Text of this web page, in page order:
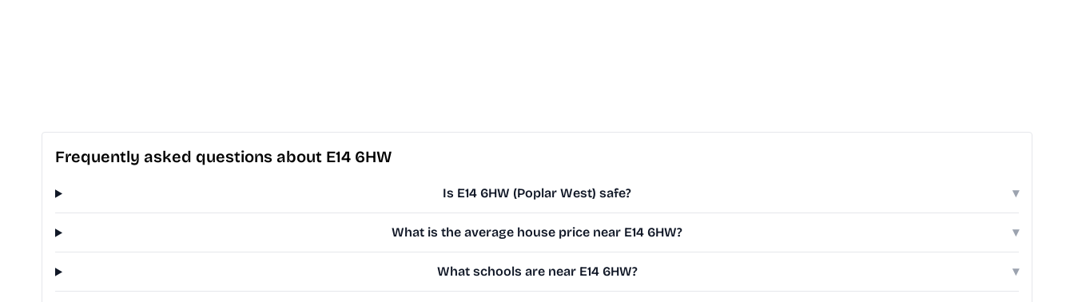
Frequently asked questions about E14 6HW
Is E14 6HW (Poplar West) safe? ▾
What is the average house price near E14 6HW? ▾
What schools are near E14 6HW? ▾